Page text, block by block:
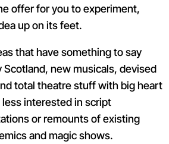
offer for you to experiment,
up on its feet.
that have something to say
new musicals, devised
total theatre stuff with big heart
less interested in script
or remounts of existing
and magic shows.